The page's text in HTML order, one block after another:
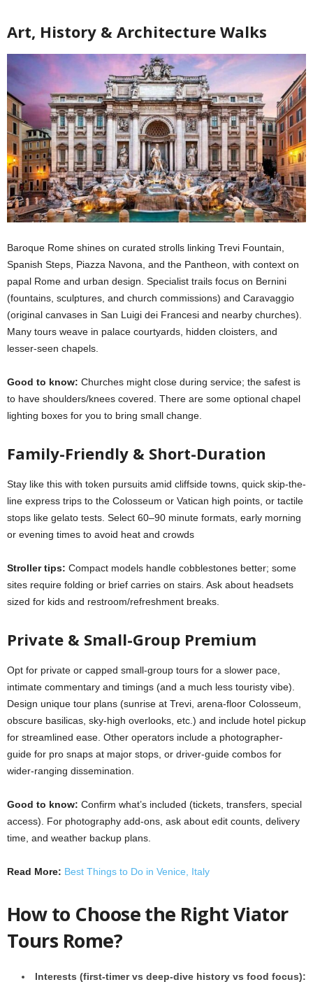
Art, History & Architecture Walks
Baroque Rome shines on curated strolls linking Trevi Fountain,
Spanish Steps, Piazza Navona, and the Pantheon, with context on
papal Rome and urban design. Specialist trails focus on Bernini
(fountains, sculptures, and church commissions) and Caravaggio
(original canvases in San Luigi dei Francesi and nearby churches).
Many tours weave in palace courtyards, hidden cloisters, and
lesser-seen chapels.
Good to know: Churches might close during service; the safest is
to have shoulders/knees covered. There are some optional chapel
lighting boxes for you to bring small change.
Family-Friendly & Short-Duration
Stay like this with token pursuits amid cliffside towns, quick skip-the-
line express trips to the Colosseum or Vatican high points, or tactile
stops like gelato tests. Select 60–90 minute formats, early morning
or evening times to avoid heat and crowds
Stroller tips: Compact models handle cobblestones better; some
sites require folding or brief carries on stairs. Ask about headsets
sized for kids and restroom/refreshment breaks.
Private & Small-Group Premium
Opt for private or capped small-group tours for a slower pace,
intimate commentary and timings (and a much less touristy vibe).
Design unique tour plans (sunrise at Trevi, arena-floor Colosseum,
obscure basilicas, sky-high overlooks, etc.) and include hotel pickup
for streamlined ease. Other operators include a photographer-
guide for pro snaps at major stops, or driver-guide combos for
wider-ranging dissemination.
Good to know: Confirm what’s included (tickets, transfers, special
access). For photography add-ons, ask about edit counts, delivery
time, and weather backup plans.
Read More: Best Things to Do in Venice, Italy
How to Choose the Right Viator
Tours Rome?
Interests (first-timer vs deep-dive history vs food focus):